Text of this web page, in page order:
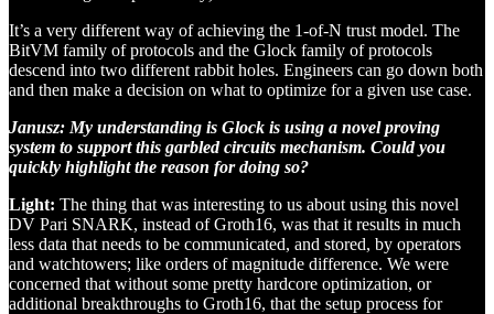
It’s a very different way of achieving the 1-of-N trust model. The
BitVM family of protocols and the Glock family of protocols
descend into two different rabbit holes. Engineers can go down both
and then make a decision on what to optimize for a given use case.
Janusz: My understanding is Glock is using a novel proving
system to support this garbled circuits mechanism. Could you
quickly highlight the reason for doing so?
Light: The thing that was interesting to us about using this novel
DV Pari SNARK, instead of Groth16, was that it results in much
less data that needs to be communicated, and stored, by operators
and watchtowers; like orders of magnitude difference. We were
concerned that without some pretty hardcore optimization, or
additional breakthroughs to Groth16, that the setup process for